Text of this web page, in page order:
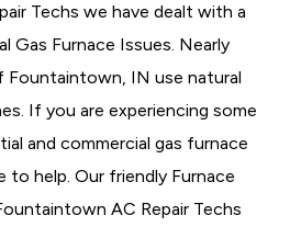
Techs we have dealt with a
Gas Furnace Issues. Nearly
Fountaintown, IN use natural
If you are experiencing some
and commercial gas furnace
to help. Our friendly Furnace
AC Repair Techs